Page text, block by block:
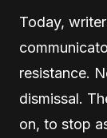
Today,
resistance.
dismissal.
on, to stop